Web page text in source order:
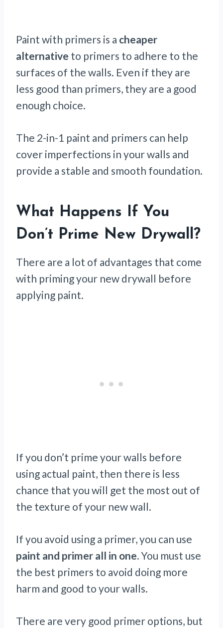
Paint with primers is a cheaper
alternative to primers to adhere to the
surfaces of the walls. Even if they are
less good than primers, they are a good
enough choice.
The 2-in-1 paint and primers can help
cover imperfections in your walls and
provide a stable and smooth foundation.
What Happens If You
Don’t Prime New Drywall?
There are a lot of advantages that come
with priming your new drywall before
applying paint.
If you don’t prime your walls before
using actual paint, then there is less
chance that you will get the most out of
the texture of your new wall.
If you avoid using a primer, you can use
paint and primer all in one.You must use
the best primers to avoid doing more
harm and good to your walls.
There are very good primer options, but